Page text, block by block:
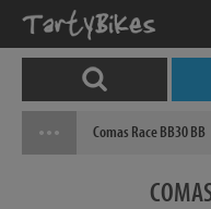
Comas Race BB30 BB